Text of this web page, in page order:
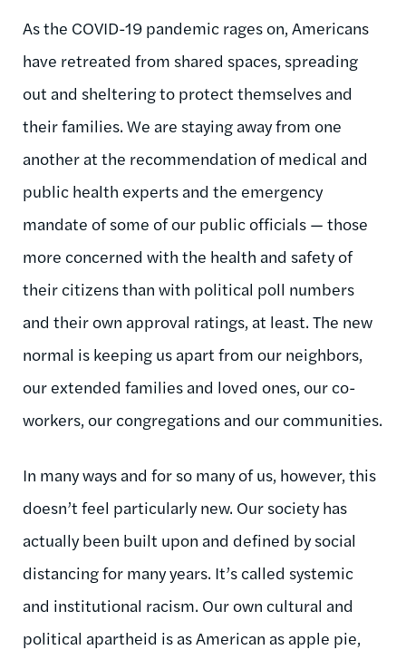
As the COVID-19 pandemic rages on, Americans
have retreated from shared spaces, spreading
out and sheltering to protect themselves and
their families. We are staying away from one
another at the recommendation of medical and
public health experts and the emergency
mandate of some of our public officials — those
more concerned with the health and safety of
their citizens than with political poll numbers
and their own approval ratings, at least. The new
normal is keeping us apart from our neighbors,
our extended families and loved ones, our co-
workers, our congregations and our communities.
In many ways and for so many of us, however, this
doesn’t feel particularly new. Our society has
actually been built upon and defined by social
distancing for many years. It’s called systemic
and institutional racism. Our own cultural and
political apartheid is as American as apple pie,